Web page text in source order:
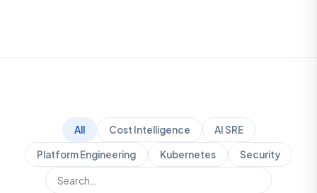
All Cost Intelligence AI SRE
Platform Engineering Kubernetes Security